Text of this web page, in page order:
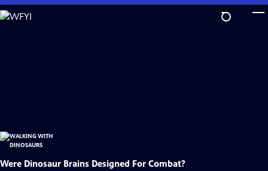
Skip
to
Were Dinosaur Brains Designed For Combat?